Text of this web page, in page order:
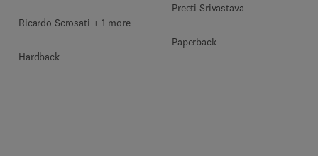
Ricardo Scrosati + 1 more
Hardback
Preeti Srivastava
Paperback